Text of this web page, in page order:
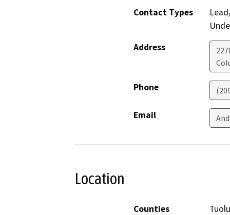
Contact Types
Address
Phone
Email
Location
Counties